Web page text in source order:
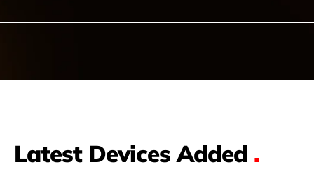
Latest Devices Added .